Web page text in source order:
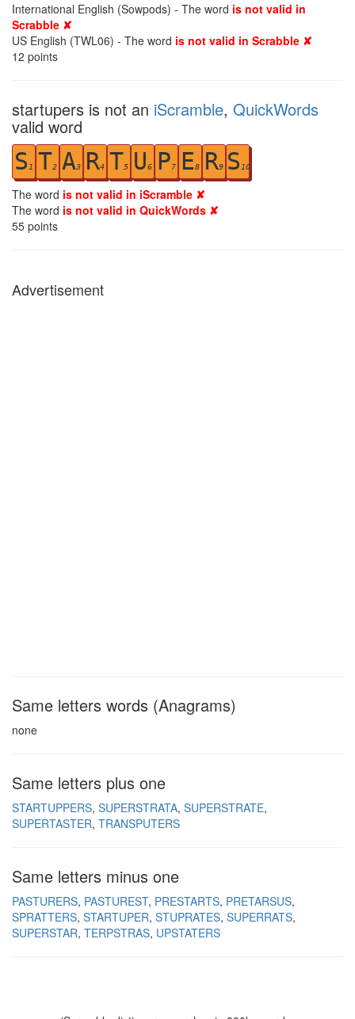
International English (Sowpods) - The word is not valid in
Scrabble ✘
US English (TWL06) - The word is not valid in Scrabble ✘
12 points
startupers is not an iScramble, QuickWords
valid word
S 1 T2 A3 R4 T5 U6 P7 E8 R9 S 10
The word is not valid in iScramble ✘
The word is not valid in QuickWords ✘
55 points
Advertisement
Same letters words (Anagrams)
none
Same letters plus one
STARTUPPERS SUPERSTRATA SUPERSTRATE
SUPERTASTER TRANSPUTERS
Same letters minus one
PASTURERS PASTUREST PRESTARTS PRETARSUS
SPRATTERS STARTUPER STUPRATES SUPERRATS
SUPERSTAR TERPSTRAS UPSTATERS